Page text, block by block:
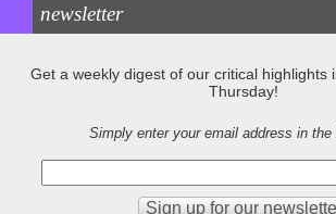
newsletter
Get a weekly digest of our critical highlights
Thursday!
Simply enter your email address in the